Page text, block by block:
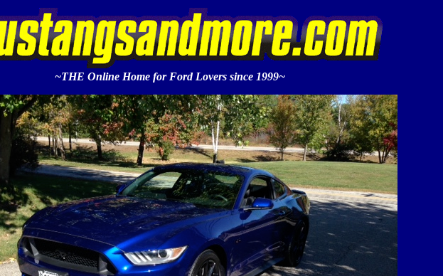
~THE Online Home for Ford Lovers since 1999~